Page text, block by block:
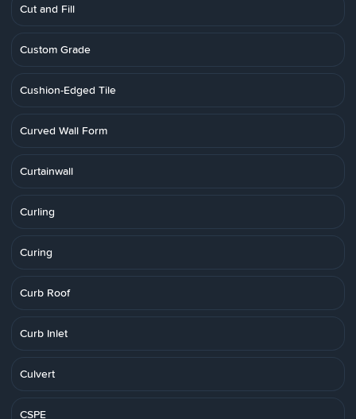
Cut and Fill
Custom Grade
Cushion-Edged Tile
Curved Wall Form
Curtainwall
Curling
Curing
Curb Roof
Curb Inlet
Culvert
CSPE